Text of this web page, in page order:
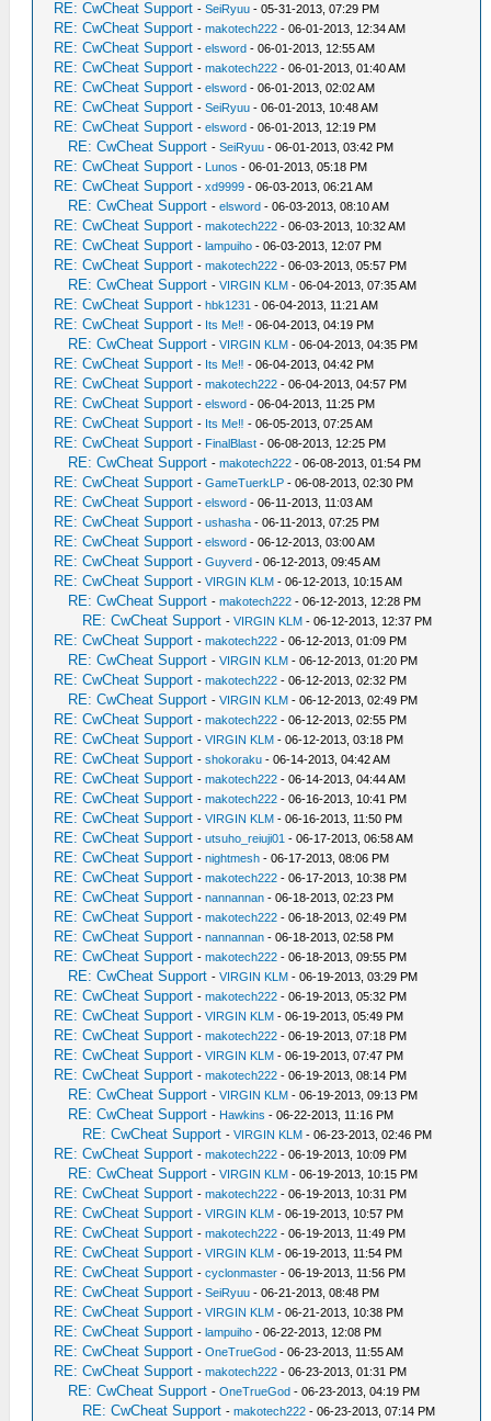
RE: CwCheat Support -SeiRyuu - 05-31-2013, 07:29 PM
RE: CwCheat Support -makotech222 - 06-01-2013, 12:34 AM
RE: CwCheat Support -elsword - 06-01-2013, 12:55 AM
RE: CwCheat Support -makotech222 - 06-01-2013, 01:40 AM
RE: CwCheat Support -elsword - 06-01-2013, 02:02 AM
RE: CwCheat Support -SeiRyuu - 06-01-2013, 10:48 AM
RE: CwCheat Support -elsword - 06-01-2013, 12:19 PM
RE: CwCheat Support -SeiRyuu - 06-01-2013, 03:42 PM
RE: CwCheat Support - Lunos - 06-01-2013, 05:18 PM
RE: CwCheat Support -xd9999 - 06-03-2013, 06:21 AM
RE: CwCheat Support -elsword - 06-03-2013, 08:10 AM
RE: CwCheat Support -makotech222 - 06-03-2013, 10:32 AM
RE: CwCheat Support -lampuiho - 06-03-2013, 12:07 PM
RE: CwCheat Support -makotech222 - 06-03-2013, 05:57 PM
RE: CwCheat Support -VIRGIN KLM - 06-04-2013, 07:35 AM
RE: CwCheat Support -hbk1231 - 06-04-2013, 11:21 AM
RE: CwCheat Support - Its Me‼ - 06-04-2013, 04:19 PM
RE: CwCheat Support -VIRGIN KLM - 06-04-2013, 04:35 PM
RE: CwCheat Support - Its Me‼ - 06-04-2013, 04:42 PM
RE: CwCheat Support -makotech222 - 06-04-2013, 04:57 PM
RE: CwCheat Support -elsword - 06-04-2013, 11:25 PM
RE: CwCheat Support - Its Me‼ - 06-05-2013, 07:25 AM
RE: CwCheat Support - FinalBlast - 06-08-2013, 12:25 PM
RE: CwCheat Support -makotech222 - 06-08-2013, 01:54 PM
RE: CwCheat Support -GameTuerkLP - 06-08-2013, 02:30 PM
RE: CwCheat Support -elsword - 06-11-2013, 11:03 AM
RE: CwCheat Support -ushasha - 06-11-2013, 07:25 PM
RE: CwCheat Support -elsword - 06-12-2013, 03:00 AM
RE: CwCheat Support -Guyverd - 06-12-2013, 09:45 AM
RE: CwCheat Support -VIRGIN KLM - 06-12-2013, 10:15 AM
RE: CwCheat Support -makotech222 - 06-12-2013, 12:28 PM
RE: CwCheat Support -VIRGIN KLM - 06-12-2013, 12:37 PM
RE: CwCheat Support -makotech222 - 06-12-2013, 01:09 PM
RE: CwCheat Support -VIRGIN KLM - 06-12-2013, 01:20 PM
RE: CwCheat Support -makotech222 - 06-12-2013, 02:32 PM
RE: CwCheat Support -VIRGIN KLM - 06-12-2013, 02:49 PM
RE: CwCheat Support -makotech222 - 06-12-2013, 02:55 PM
RE: CwCheat Support -VIRGIN KLM - 06-12-2013, 03:18 PM
RE: CwCheat Support -shokoraku - 06-14-2013, 04:42 AM
RE: CwCheat Support -makotech222 - 06-14-2013, 04:44 AM
RE: CwCheat Support -makotech222 - 06-16-2013, 10:41 PM
RE: CwCheat Support -VIRGIN KLM - 06-16-2013, 11:50 PM
RE: CwCheat Support -utsuho_reiuji01 - 06-17-2013, 06:58 AM
RE: CwCheat Support -nightmesh - 06-17-2013, 08:06 PM
RE: CwCheat Support -makotech222 - 06-17-2013, 10:38 PM
RE: CwCheat Support -nannannan - 06-18-2013, 02:23 PM
RE: CwCheat Support -makotech222 - 06-18-2013, 02:49 PM
RE: CwCheat Support -nannannan - 06-18-2013, 02:58 PM
RE: CwCheat Support -makotech222 - 06-18-2013, 09:55 PM
RE: CwCheat Support -VIRGIN KLM - 06-19-2013, 03:29 PM
RE: CwCheat Support -makotech222 - 06-19-2013, 05:32 PM
RE: CwCheat Support -VIRGIN KLM - 06-19-2013, 05:49 PM
RE: CwCheat Support -makotech222 - 06-19-2013, 07:18 PM
RE: CwCheat Support -VIRGIN KLM - 06-19-2013, 07:47 PM
RE: CwCheat Support -makotech222 - 06-19-2013, 08:14 PM
RE: CwCheat Support -VIRGIN KLM - 06-19-2013, 09:13 PM
RE: CwCheat Support - Hawkins - 06-22-2013, 11:16 PM
RE: CwCheat Support -VIRGIN KLM - 06-23-2013, 02:46 PM
RE: CwCheat Support -makotech222 - 06-19-2013, 10:09 PM
RE: CwCheat Support -VIRGIN KLM - 06-19-2013, 10:15 PM
RE: CwCheat Support -makotech222 - 06-19-2013, 10:31 PM
RE: CwCheat Support -VIRGIN KLM - 06-19-2013, 10:57 PM
RE: CwCheat Support -makotech222 - 06-19-2013, 11:49 PM
RE: CwCheat Support -VIRGIN KLM - 06-19-2013, 11:54 PM
RE: CwCheat Support -cyclonmaster - 06-19-2013, 11:56 PM
RE: CwCheat Support -SeiRyuu - 06-21-2013, 08:48 PM
RE: CwCheat Support -VIRGIN KLM - 06-21-2013, 10:38 PM
RE: CwCheat Support -lampuiho - 06-22-2013, 12:08 PM
RE: CwCheat Support -OneTrueGod - 06-23-2013, 11:55 AM
RE: CwCheat Support -makotech222 - 06-23-2013, 01:31 PM
RE: CwCheat Support -OneTrueGod - 06-23-2013, 04:19 PM
RE: CwCheat Support -makotech222 - 06-23-2013, 07:14 PM